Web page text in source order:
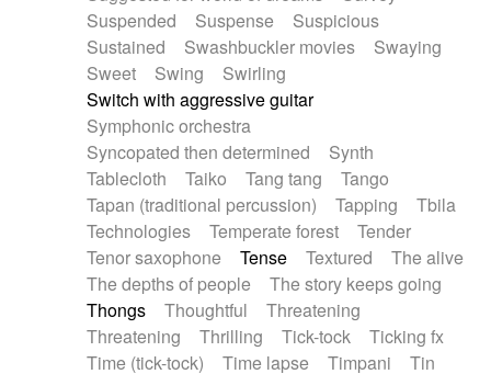
Suspended
Suspense
Suspicious
Sustained
Swashbuckler movies
Swaying
Sweet
Swing
Swirling
Switch with aggressive guitar
Symphonic orchestra
Syncopated then determined
Synth
Tablecloth
Taiko Tang tang
Tango
Tapan (traditional percussion)
Tapping
Tbila
Technologies
Temperate forest
Tender
Tenor saxophone
Tense Textured
The alive
The depths of people
The story keeps going
Thongs
Thoughtful
Threatening
Threatening
Thrilling Tick-tock
Ticking fx
Time (tick-tock)
Time lapse Timpani
Tin